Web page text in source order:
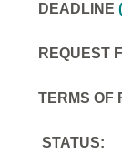
DEADLINE
REQUEST
TERMS OF
STATUS: